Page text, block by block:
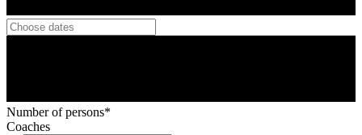
Number of persons*
Coaches